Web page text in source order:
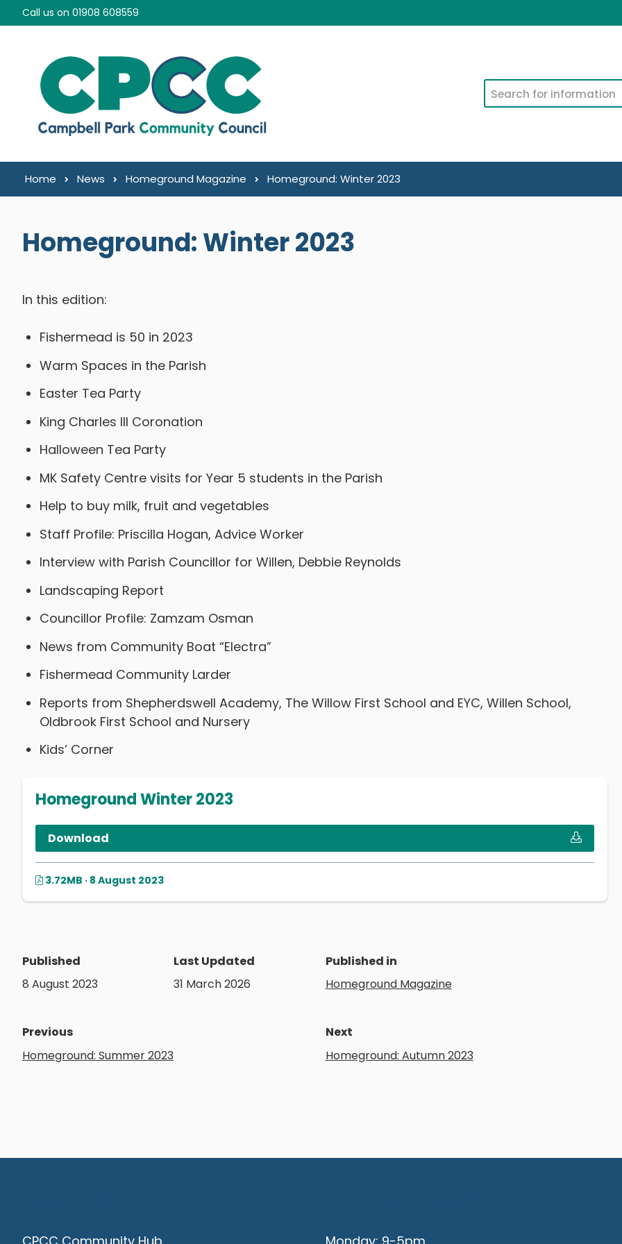
Skip to content
Call us on 01908 608559
Search
Home News Homeground Magazine Homeground: Winter 2023
Homeground: Winter 2023
In this edition:
Fishermead is 50 in 2023
Warm Spaces in the Parish
Easter Tea Party
King Charles III Coronation
Halloween Tea Party
MK Safety Centre visits for Year 5 students in the Parish
Help to buy milk, fruit and vegetables
Staff Profile: Priscilla Hogan, Advice Worker
Interview with Parish Councillor for Willen, Debbie Reynolds
Landscaping Report
Councillor Profile: Zamzam Osman
News from Community Boat “Electra”
Fishermead Community Larder
Reports from Shepherdswell Academy, The Willow First School and EYC, Willen School,
Oldbrook First School and Nursery
Kids’ Corner
Homeground Winter 2023
Download
3.72MB · 8 August 2023
Published
8 August 2023
Last Updated
31 March 2026
Published in
Homeground Magazine
Previous
Homeground: Summer 2023
Next
Homeground: Autumn 2023